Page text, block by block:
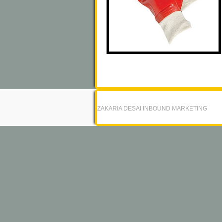
ZAKARIA DESAI INBOUND MARKETING